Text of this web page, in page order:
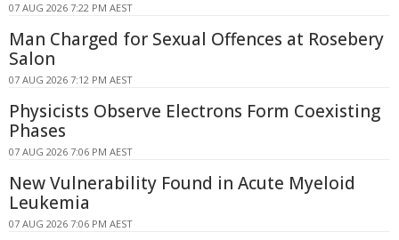
07 AUG 2026 7:22 PM AEST
Man Charged for Sexual Offences at Rosebery
Salon
07 AUG 2026 7:12 PM AEST
Physicists Observe Electrons Form Coexisting
Phases
07 AUG 2026 7:06 PM AEST
New Vulnerability Found in Acute Myeloid
Leukemia
07 AUG 2026 7:06 PM AEST